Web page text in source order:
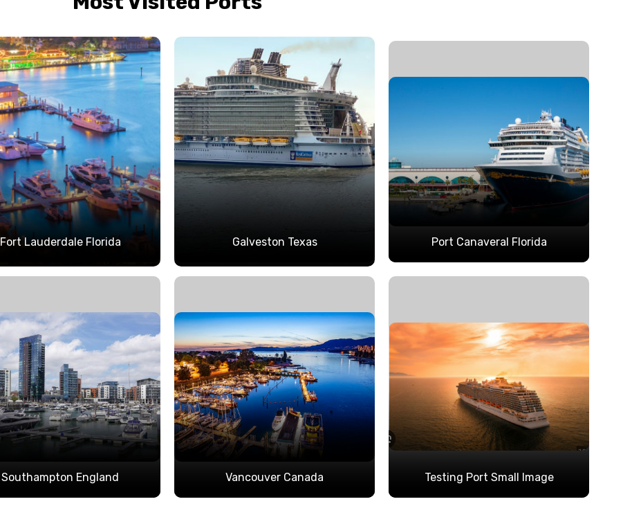
Fort Lauderdale Florida Galveston Texas Port Canaveral Florida
Southampton England Vancouver Canada Testing Port Small Image